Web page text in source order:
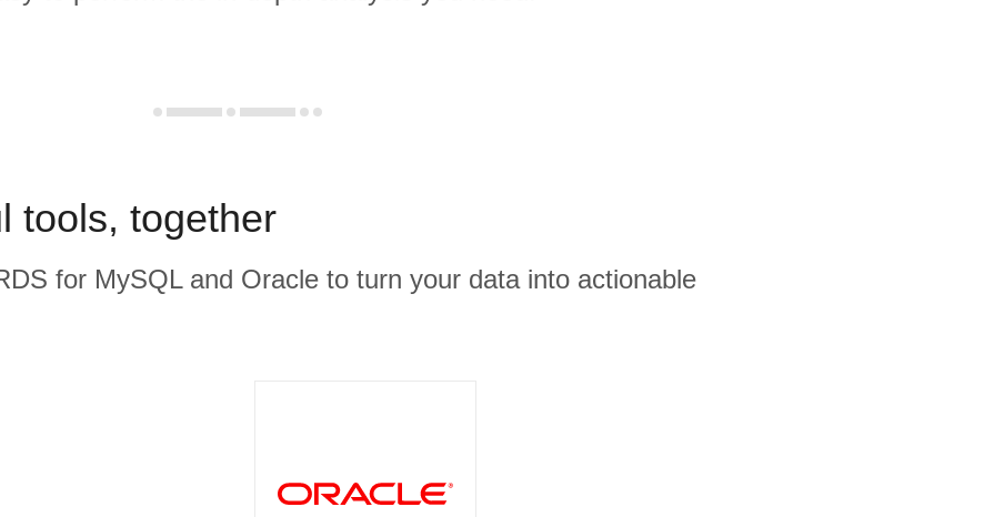
tools, together
for MySQL and Oracle to turn your data into actionable